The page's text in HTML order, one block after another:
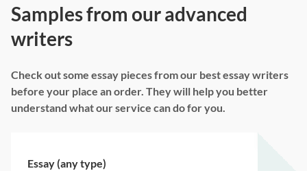
Samples from our advanced
writers
Check out some essay pieces from our best essay writers
before your place an order. They will help you better
understand what our service can do for you.
Essay (any type)